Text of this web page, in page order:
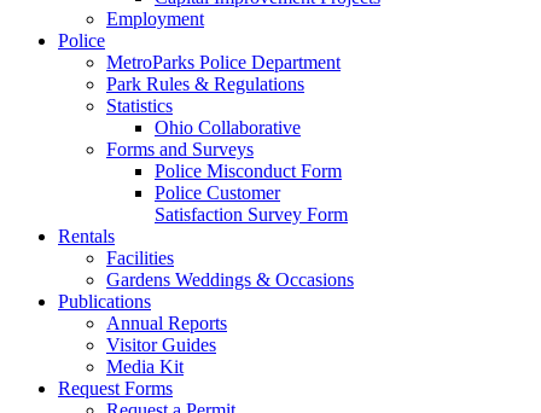
Employment
Police
MetroParks Police Department
Park Rules & Regulations
Statistics
Ohio Collaborative
Forms and Surveys
Police Misconduct Form
Police Customer
Satisfaction Survey Form
Rentals
Facilities
Gardens Weddings & Occasions
Publications
Annual Reports
Visitor Guides
Media Kit
Request Forms